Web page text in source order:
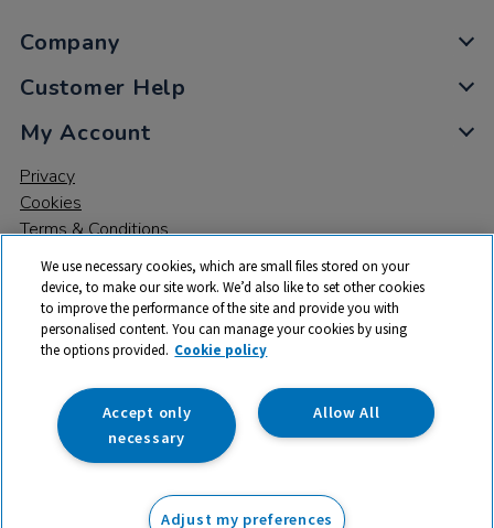
ex VAT
Company
Customer Help
My Account
Privacy
Cookies
Terms & Conditions
© 2026 All rights reserved. TTS ​is a trading name and registered
trade mark of RM Educational Resources Ltd. Registered Office:
142B Park Drive, Milton Park, Milton, Abingdon, Oxon, OX14 4SE.
Registered Number: 03100039
We use necessary cookies, which are small files stored on your
device, to make our site work. We’d also like to set other cookies
to improve the performance of the site and provide you with
personalised content. You can manage your cookies by using
the options provided. Cookie policy
Allow All
Accept only
necessary
Adjust my preferences